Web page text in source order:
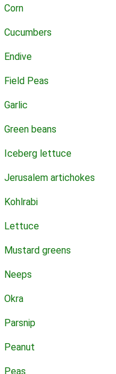
Corn
Cucumbers
Endive
Field Peas
Garlic
Green beans
Iceberg lettuce
Jerusalem artichokes
Kohlrabi
Lettuce
Mustard greens
Neeps
Okra
Parsnip
Peanut
Peas